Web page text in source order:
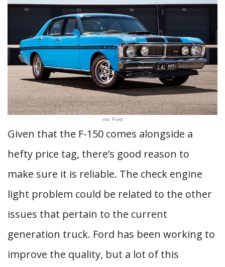
via: Ford
Given that the F-150 comes alongside a
hefty price tag, there’s good reason to
make sure it is reliable. The check engine
light problem could be related to the other
issues that pertain to the current
generation truck. Ford has been working to
improve the quality, but a lot of this